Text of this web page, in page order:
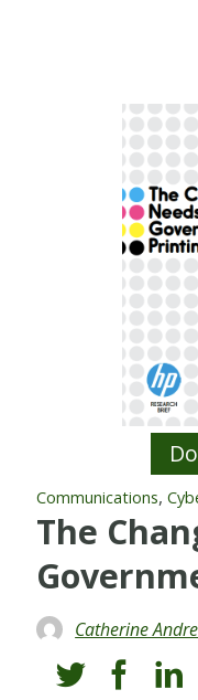
Communications,
The
Catherine